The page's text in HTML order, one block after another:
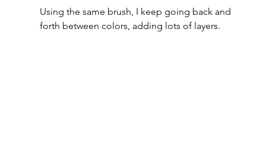
Using the same brush, I keep going back and
forth between colors, adding lots of layers.